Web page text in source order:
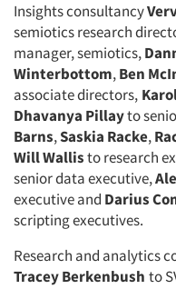
Insights consultancy
semiotics research
manager, semiotics,
Winterbottom,Ben
associate directors,
Dhavanya Pillayto
Barns,Saskia Racke,
Will Wallisto research
senior data executive,
executive and Darius
scripting executives.
Research and analytics
Tracey Berkenbush to